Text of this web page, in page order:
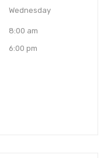
Wednesday
8:00 am
6:00 pm